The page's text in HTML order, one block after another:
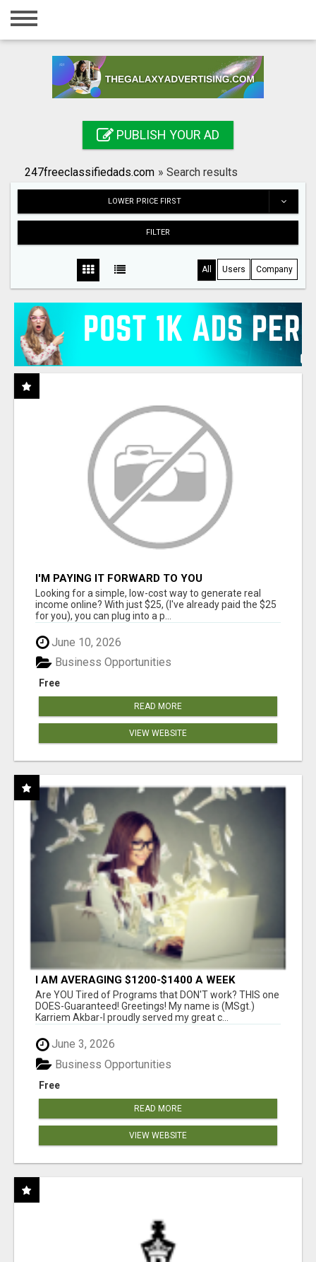
Home
Registration
Search
PUBLISH YOUR AD
247freeclassifiedads.com » Search results
LOWER PRICE FIRST
FILTER
All Users Company
I'M PAYING IT FORWARD TO YOU
Looking for a simple, low-cost way to generate real
income online? With just $25, (I've already paid the $25
for you), you can plug into a p...
June 10, 2026
Free
Business Opportunities
READ MORE
VIEW WEBSITE
I AM AVERAGING $1200-$1400 A WEEK
Are YOU Tired of Programs that DON'T work? THIS one
DOES-Guaranteed! Greetings! My name is (MSgt.)
Karriem Akbar-I proudly served my great c...
June 3, 2026
Free
Business Opportunities
READ MORE
VIEW WEBSITE